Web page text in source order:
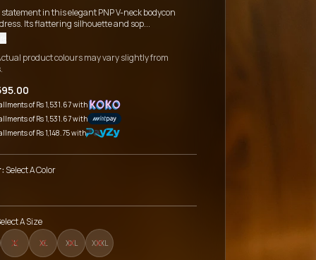
statement in this elegant PNP V-neck bodycon
Its flattering silhouette and sop...
product colours may vary slightly from
ofRs 1,531.67with
ofRs 1,531.67with
ofRs 1,148.75with
Select A Color
A Size
L XL XXL XXXL